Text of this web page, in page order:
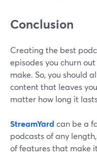
Conclusion
Creating the best
episodes you churn
make. So, you should
content that leaves
matter how long it
StreamYard can be a
podcasts of any
of features that make